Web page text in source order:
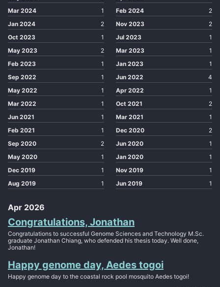
Mar 2024
1 Feb 2024
2
Jan 2024
2 Nov 2023
2
Oct 2023
1 Jul 2023
1
May 2023
2 Mar 2023
1
Feb 2023
1 Jan 2023
1
Sep 2022
1 Jun 2022
4
May 2022
1 Apr 2022
1
Mar 2022
1 Oct 2021
2
Jun 2021
1 Mar 2021
1
Feb 2021
1 Dec 2020
2
Sep 2020
2 Jun 2020
1
May 2020
1 Jan 2020
1
Dec 2019
1 Nov 2019
1
Aug 2019
1 Jun 2019 1
Apr 2026
Congratulations, Jonathan
Congratulations to successful Genome Sciences and Technology M.Sc.
graduate Jonathan Chiang, who defended his thesis today. Well done,
Jonathan!
Happy genome day, Aedes togoi
Happy genome day to the coastal rock pool mosquito Aedes togoi!